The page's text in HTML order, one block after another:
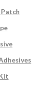
Patch